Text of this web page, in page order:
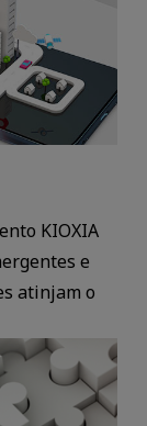
KIOXIA
e
atinjam o